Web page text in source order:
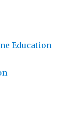
Education